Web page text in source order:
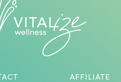
AFFILIATE